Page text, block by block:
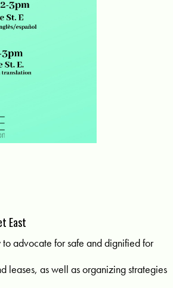
East
to advocate for safe and dignified for
leases, as well as organizing strategies